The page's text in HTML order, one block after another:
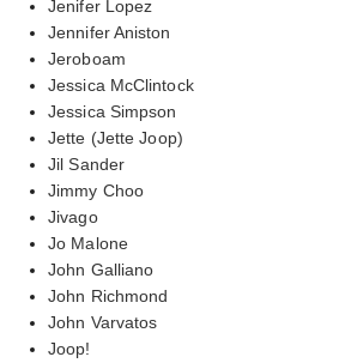
Jenifer Lopez
Jennifer Aniston
Jeroboam
Jessica McClintock
Jessica Simpson
Jette (Jette Joop)
Jil Sander
Jimmy Choo
Jivago
Jo Malone
John Galliano
John Richmond
John Varvatos
Joop!